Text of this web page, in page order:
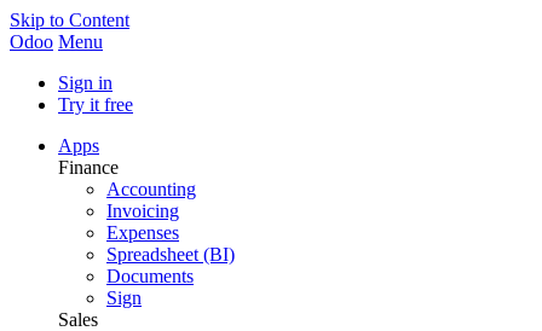
Skip to Content
Odoo Menu
Sign in
Try it free
Apps
Finance
Accounting
Invoicing
Expenses
Spreadsheet (BI)
Documents
Sign
Sales